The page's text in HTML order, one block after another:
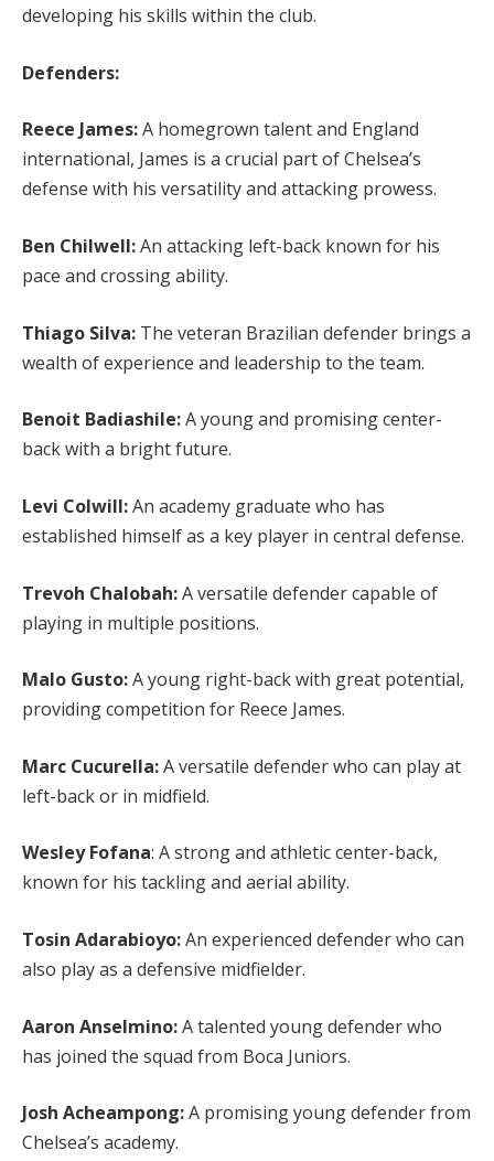
developing his skills within the club.
Defenders:
Reece James:A homegrown talent and England
international, James is a crucial part of Chelsea’s
defense with his versatility and attacking prowess.
Ben Chilwell:An attacking left-back known for his
pace and crossing ability.
Thiago Silva: The veteran Brazilian defender brings a
wealth of experience and leadership to the team.
Benoit Badiashile:A young and promising center-
back with a bright future.
Levi Colwill:An academy graduate who has
established himself as a key player in central defense.
Trevoh Chalobah:A versatile defender capable of
playing in multiple positions.
Malo Gusto:A young right-back with great potential,
providing competition for Reece James.
Marc Cucurella:A versatile defender who can play at
left-back or in midfield.
Wesley Fofana: A strong and athletic center-back,
known for his tackling and aerial ability.
Tosin Adarabioyo:An experienced defender who can
also play as a defensive midfielder.
Aaron Anselmino:A talented young defender who
has joined the squad from Boca Juniors.
Josh Acheampong:A promising young defender from
Chelsea’s academy.